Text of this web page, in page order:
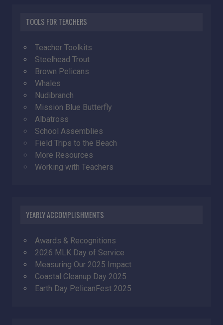
TOOLS FOR TEACHERS
Teacher Toolkits
Steelhead Trout
Brown Pelicans
Whales
Nudibranch
Mission Blue Butterfly
Albatross
School Assemblies
Field Trips to the Beach
More Resources
Working with Teachers
YEARLY ACCOMPLISHMENTS
Awards & Recognitions
2026 MLK Day of Service
Measuring Our 2025 Impact
Coastal Cleanup Day 2025
Earth Day PelicanFest 2025